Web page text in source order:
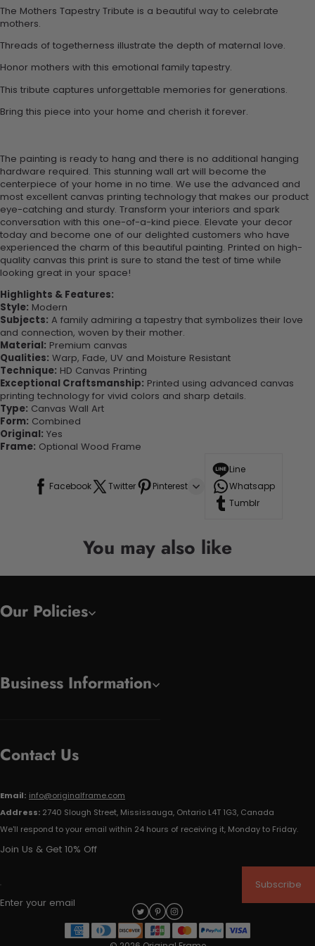
The Mothers Tapestry Tribute is a beautiful way to celebrate
mothers.
Threads of togetherness illustrate the depth of maternal love.
Honor mothers with this emotional family tapestry.
This tribute captures unforgettable memories for generations.
Bring this piece into your home and cherish it forever.
The painting is ready to hang and there is no additional hanging
hardware required. This stunning wall art will become the
centerpiece of your home in no time. We use the advanced and
most excellent canvas printing technology that makes our product
eye-catching and sturdy. Transform your interiors and spark
conversation with this one-of-a-kind piece. Elevate your decor
today and become one of our delighted customers who have
experienced the charm of this beautiful painting. Printed on high-
quality canvas this print is sure to stand the test of time while
looking great in your space!
Highlights & Features:
Style: Modern
Subjects: A family admiring a tapestry that symbolizes their love
and connection, woven by their mother.
Material: Premium canvas
Qualities: Warp, Fade, UV and Moisture Resistant
Technique: HD Canvas Printing
Exceptional Craftsmanship: Printed using advanced canvas
printing technology for vivid colors and sharp details.
Type: Canvas Wall Art
Form: Combined
Original: Yes
Frame: Optional Wood Frame
Facebook Twitter Pinterest
Line
Whatsapp
Tumblr
You may also like
Our Policies
Business Information
Contact Us
Email: info@originalframe.com
Address: 2740 Slough Street, Mississauga, Ontario L4T 1G3, Canada
We'll respond to your email within 24 hours of receiving it, Monday to Friday.
Join Us & Get 10% Off
Enter your email
Subscribe